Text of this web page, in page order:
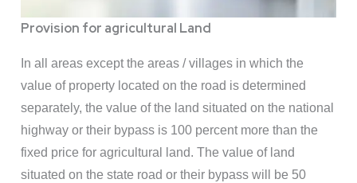
Provision for agricultural Land
In all areas except the areas / villages in which the
value of property located on the road is determined
separately, the value of the land situated on the national
highway or their bypass is 100 percent more than the
fixed price for agricultural land. The value of land
situated on the state road or their bypass will be 50